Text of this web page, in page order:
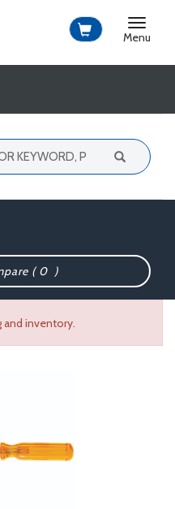
Toggle
Menu
(0 )
and inventory.